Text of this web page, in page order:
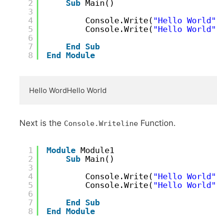
2
3
4
5
6
7
8
Sub Main()
Console.Write( "Hello World"
Console.Write( "Hello World"
End
Sub
End
Module
Hello WordHello World
Next is the Console.Writeline Function.
1
2
3
4
5
6
7
8
Module Module1
Sub Main()
Console.Write( "Hello World"
Console.Write( "Hello World"
End Sub
End Module